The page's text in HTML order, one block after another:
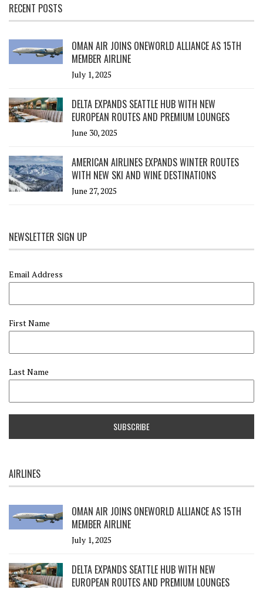
RECENT POSTS
OMAN AIR JOINS ONEWORLD ALLIANCE AS 15TH
MEMBER AIRLINE
July 1, 2025
DELTA EXPANDS SEATTLE HUB WITH NEW
EUROPEAN ROUTES AND PREMIUM LOUNGES
June 30, 2025
AMERICAN AIRLINES EXPANDS WINTER ROUTES
WITH NEW SKI AND WINE DESTINATIONS
June 27, 2025
NEWSLETTER SIGN UP
Email Address
First Name
Last Name
AIRLINES
OMAN AIR JOINS ONEWORLD ALLIANCE AS 15TH
MEMBER AIRLINE
July 1, 2025
DELTA EXPANDS SEATTLE HUB WITH NEW
EUROPEAN ROUTES AND PREMIUM LOUNGES